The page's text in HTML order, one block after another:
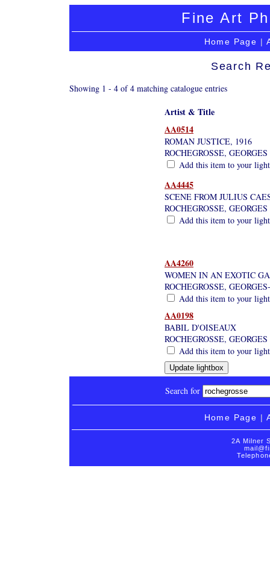
Fine Art
Home Page |
Search
Showing 1 - 4 of 4 matching catalogue entries
Artist & Title
AA0514
ROMAN JUSTICE, 1916
ROCHEGROSSE,
Add this item to your
AA4445
SCENE FROM JULIUS
ROCHEGROSSE,
Add this item to your
AA4260
WOMEN IN AN EXOTIC
ROCHEGROSSE,
Add this item to your
AA0198
BABIL D'OISEAUX
ROCHEGROSSE,
Add this item to your
Search for
Home Page |
2A Milner